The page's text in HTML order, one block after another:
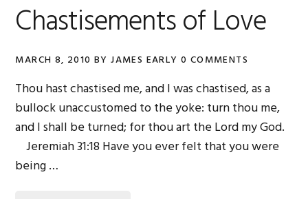
Chastisements of Love
MARCH 8, 2010 BYJAMES EARLY 0 COMMENTS
Thou hast chastised me, and I was chastised, as a
bullock unaccustomed to the yoke: turn thou me,
and I shall be turned; for thou art the Lord my God.
Jeremiah 31:18 Have you ever felt that you were
being …